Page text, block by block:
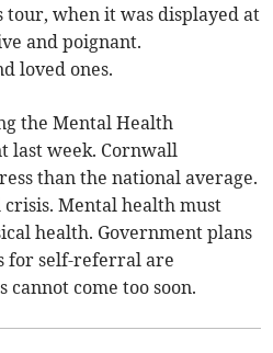
when it was displayed at
and poignant.
loved ones.
the Mental Health
last week. Cornwall
than the national average.
Mental health must
health. Government plans
for self-referral are
cannot come too soon.